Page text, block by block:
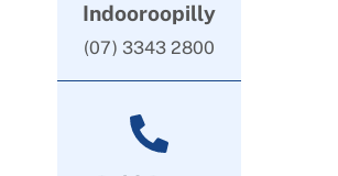
Indooroopilly
(07) 3343 2800